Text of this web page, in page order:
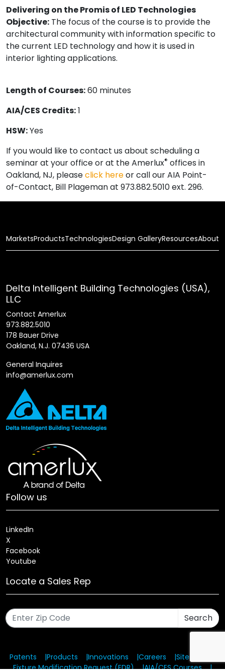
Delivering on the Promis of LED Technologies
Objective: The focus of the course is to provide the
architectural community with information specific to
the current LED technology and how it is used in
interior lighting applications.
Length of Courses:60 minutes
AIA/CES Credits:1
HSW:Yes
If you would like to contact us about scheduling a
seminar at your office or at the Amerlux® offices in
Oakland, NJ, pleaseclick hereor call our AIA Point-
of-Contact, Bill Plageman at 973.882.5010 ext. 296.
MarketsProductsTechnologiesDesign GalleryResourcesAbout
Delta Intelligent Building Technologies (USA),
LLC
Contact Amerlux
973.882.5010
178 Bauer Drive
Oakland, N.J. 07436 USA
General Inquires
info@amerlux.com
Follow us
LinkedIn
X
Facebook
Youtube
Locate a Sales Rep
Search
Patents Products Innovations Careers
Sitemap
Fixture Modification Request (EDR)
AIA/CES Courses